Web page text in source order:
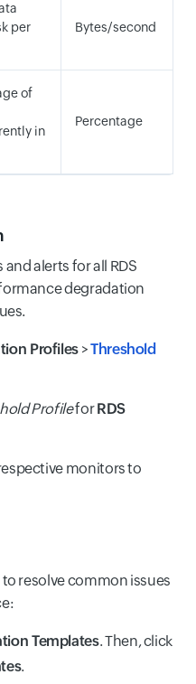
per
Bytes/second
of
in
Percentage
alerts for all RDS
degradation
Profiles >Threshold
ProfileforRDS
monitors to
to resolve common issues
Templates. Then, click
.